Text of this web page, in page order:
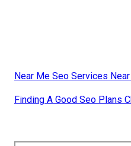
Near Me Seo Services
Finding A Good Seo Plans